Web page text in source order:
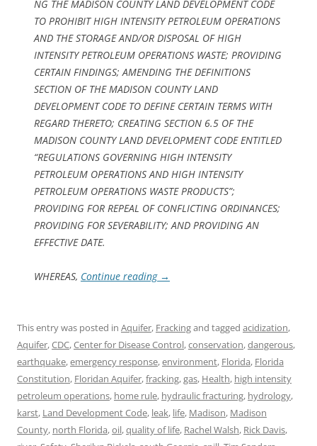
NG THE MADISON COUNTY LAND DEVELOPMENT CODE
TO PROHIBIT HIGH INTENSITY PETROLEUM OPERATIONS
AND THE STORAGE AND/OR DISPOSAL OF HIGH
INTENSITY PETROLEUM OPERATIONS WASTE; PROVIDING
CERTAIN FINDINGS; AMENDING THE DEFINITIONS
SECTION OF THE MADISON COUNTY LAND
DEVELOPMENT CODE TO DEFINE CERTAIN TERMS WITH
REGARD THERETO; CREATING SECTION 6.5 OF THE
MADISON COUNTY LAND DEVELOPMENT CODE ENTITLED
“REGULATIONS GOVERNING HIGH INTENSITY
PETROLEUM OPERATIONS AND HIGH INTENSITY
PETROLEUM OPERATIONS WASTE PRODUCTS”;
PROVIDING FOR REPEAL OF CONFLICTING ORDINANCES;
PROVIDING FOR SEVERABILITY; AND PROVIDING AN
EFFECTIVE DATE.
WHEREAS, Continue reading →
This entry was posted in Aquifer, Frackingand tagged acidization,
Aquifer,CDC,Center for Disease Control,conservation,dangerous,
earthquake,emergency response,environment, Florida, Florida
Constitution, Floridan Aquifer,fracking,gas, Health, high intensity
petroleum operations, home rule, hydraulic fracturing, hydrology,
karst, Land Development Code, leak, life, Madison, Madison
County, north Florida,oil,quality of life, Rachel Walsh, Rick Davis,